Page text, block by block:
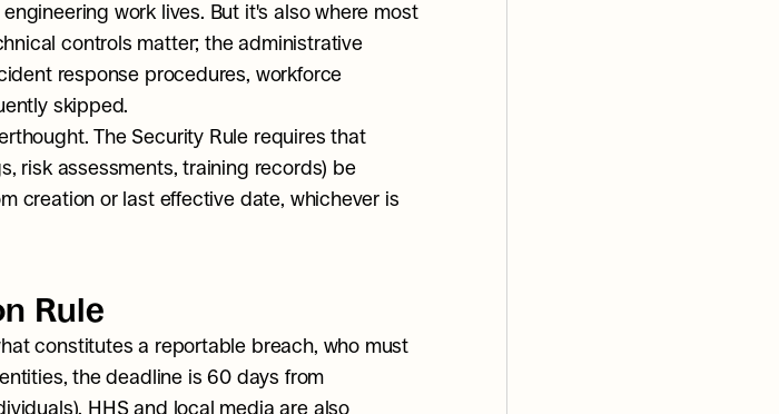
work lives. But it's also where most
controls matter; the administrative
response procedures, workforce
skipped.
The Security Rule requires that
risk assessments, training records) be
creation or last effective date, whichever is
Rule
constitutes a reportable breach, who must
the deadline is 60 days from
HHS and local media are also